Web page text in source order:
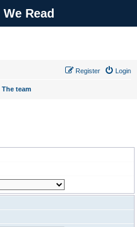
Read
Login
Register
The team